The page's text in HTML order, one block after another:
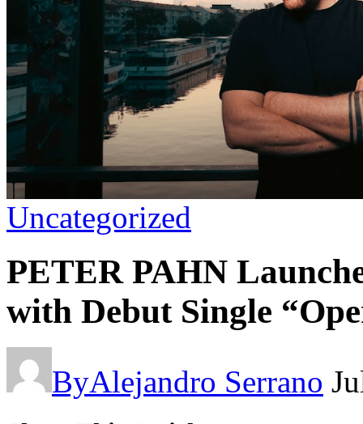
Uncategorized
PETER PAHN
with Debut Single
ByAlejandro Serrano